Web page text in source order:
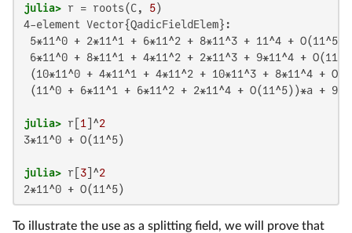
julia> r = roots(C, 5
4-element Vector{QadicFieldElem}:
5*11^0 + 2*11^1 + 6*11^2 + 8*11^3 + 11^4 + O(11^5)
6*11^0 + 8*11^1 + 4*11^2 + 2*11^3 + 9*11^4 +
(10*11^0 + 4*11^1 + 4*11^2 + 10*11^3 + 8*11^4 +
(11^0 + 6*11^1 + 6*11^2 + 2*11^4 + O(11^5))*a +
julia> r[ 1 ]^2
3*11^0 + O(11^5)
julia> r[ 3 ]^2
2*11^0 + O(11^5)
To illustrate the use as a splitting field, we will prove that